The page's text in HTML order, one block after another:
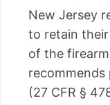
New Jersey
to retain
of the
(27 CFR §